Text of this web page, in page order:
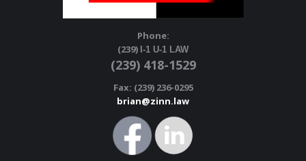
Phone:
(239) I-1 U-1 LAW
(239) 418-1529
Fax: (239) 236-0295
brian@zinn.law